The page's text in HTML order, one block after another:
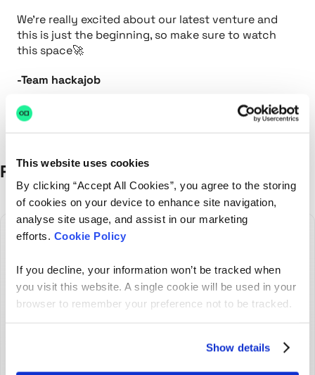
This website uses cookies
By clicking “Accept All Cookies”, you agree to the storing
of cookies on your device to enhance site navigation,
analyse site usage, and assist in our marketing
efforts. Cookie Policy
If you decline, your information won’t be tracked when
you visit this website. A single cookie will be used in your
browser to remember your preference not to be tracked.
Show details
We're really excited about our latest venture and
this is just the beginning, so make sure to watch
this space🚀
-Team hackajob
Recent Posts
The best hires don't always